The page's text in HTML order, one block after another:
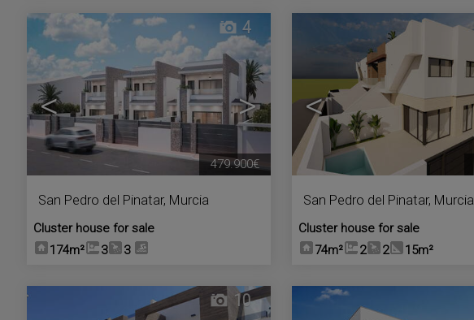
< >
4
San Pedro del Pinatar, Murcia
Cluster house for sale
174m²
3 3
479.900€
<
San Pedro del Pinatar, Murcia
Cluster house for sale
74m²
2 2 15m²
10